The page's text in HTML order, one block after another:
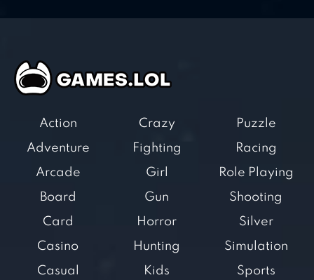
Action
Adventure
Arcade
Board
Card
Casino
Casual
Crazy
Fighting
Girl
Gun
Horror
Hunting
Kids
Puzzle
Racing
Role Playing
Shooting
Silver
Simulation
Sports